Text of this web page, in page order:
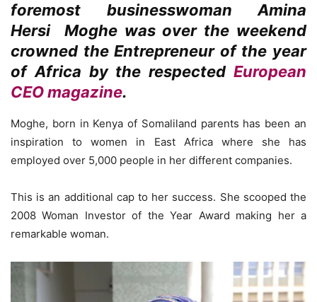
foremost businesswoman Amina
Hersi Moghe was over the weekend
crowned the Entrepreneur of the year
of Africa by the respected European
CEO magazine.
Moghe, born in Kenya of Somaliland parents has been an
inspiration to women in East Africa where she has
employed over 5,000 people in her different companies.
This is an additional cap to her success. She scooped the
2008 Woman Investor of the Year Award making her a
remarkable woman.